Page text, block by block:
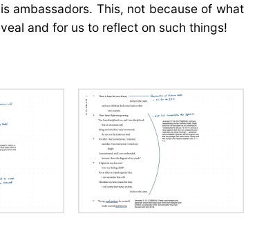
ambassadors. This, not because of what
and for us to reflect on such things!